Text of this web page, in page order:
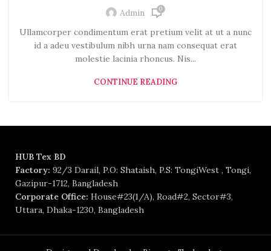
Admin 0
Ullamcorper condimentum erat pretium velit at ut a nunc
id a adeu vestibulum nibh urna nam consequat erat
molestie lacinia rhoncus. Nis...
CONTINUE READING
HUB Tex BD
Factory: 92/3 Darail, P.O: Shataish, P.S: TongiWest , Tongi,
Gazipur-1712, Bangladesh
Corporate Office: House#23(1/A), Road#2, Sector#3,
Uttara, Dhaka-1230, Bangladesh